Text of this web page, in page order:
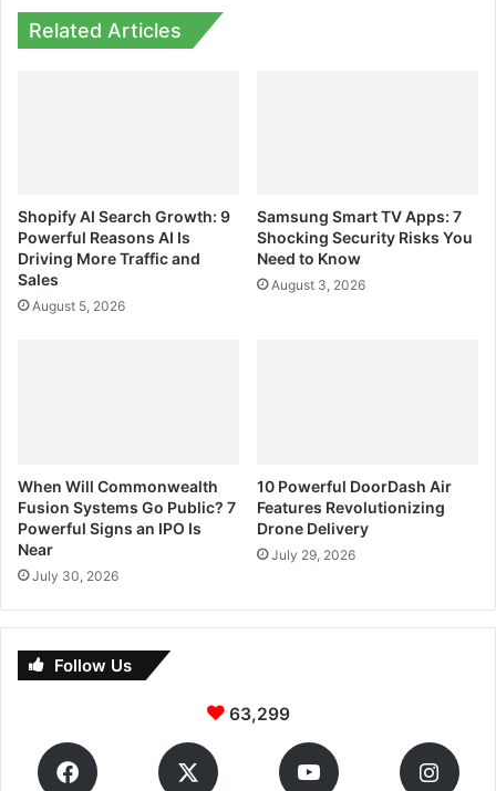
Related Articles
Shopify AI Search Growth: 9
Powerful Reasons AI Is
Driving More Traffic and
Sales
August 5, 2026
Samsung Smart TV Apps: 7
Shocking Security Risks You
Need to Know
August 3, 2026
When Will Commonwealth
Fusion Systems Go Public? 7
Powerful Signs an IPO Is
Near
July 30, 2026
10 Powerful DoorDash Air
Features Revolutionizing
Drone Delivery
July 29, 2026
Follow Us
63,299